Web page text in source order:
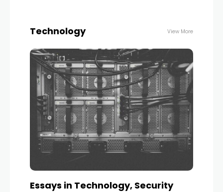
Technology View More
Essays in Technology, Security